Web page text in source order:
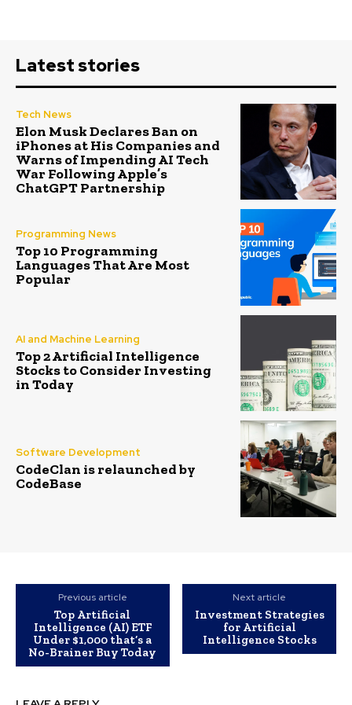
Latest stories
Tech News
Elon Musk Declares Ban on
iPhones at His Companies and
Warns of Impending AI Tech
War Following Apple’s
ChatGPT Partnership
Programming News
Top 10 Programming
Languages That Are Most
Popular
AI and Machine Learning
Top 2 Artificial Intelligence
Stocks to Consider Investing
in Today
Software Development
CodeClan is relaunched by
CodeBase
Previous article
Top Artificial
Intelligence (AI) ETF
Under $1,000 that’s a
No-Brainer Buy Today
Next article
Investment Strategies
for Artificial
Intelligence Stocks